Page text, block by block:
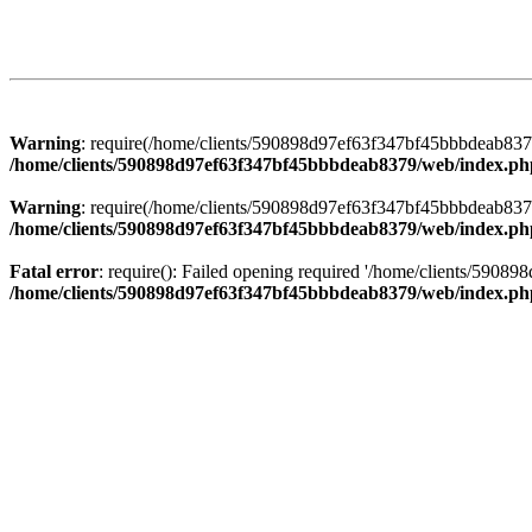
Warning: require(/home/clients/
/home/clients/590898d97ef63f347bf45bbbdeab8379/web/
Warning: require(/home/clients/
/home/clients/590898d97ef63f347bf45bbbdeab8379/web/
Fatal error: require(): Failed opening required '/home/clients/
/home/clients/590898d97ef63f347bf45bbbdeab8379/web/